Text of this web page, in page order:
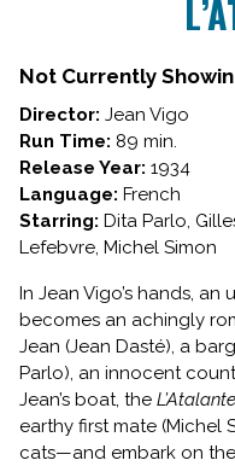
Not Currently
Director: Jean Vigo
Run Time: 89 min.
Release Year: 1934
Language: French
Starring: Dita Parlo,
Lefebvre, Michel Simon
In Jean Vigo’s hands,
becomes an achingly
Jean (Jean Dasté), a
Parlo), an innocent
Jean’s boat, the L’Atalante
earthy first mate (Michel
cats—and embark on